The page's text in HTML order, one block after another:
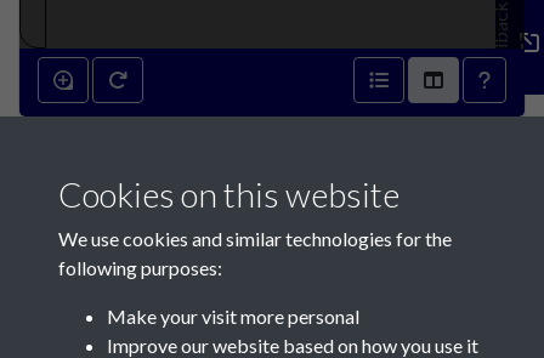
15th December 1792 - page 3
Feedback
Cookies on this website
We use cookies and similar technologies for the
following purposes:
Make your visit more personal
Improve our website based on how you use it